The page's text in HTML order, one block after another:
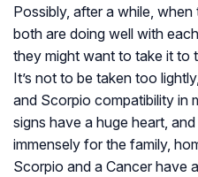
Possibly, after a while,
both are doing well with
they might want to take it to
It’s not to be taken too
and Scorpio compatibility in
signs have a huge heart,
immensely for the family,
Scorpio and a Cancer have